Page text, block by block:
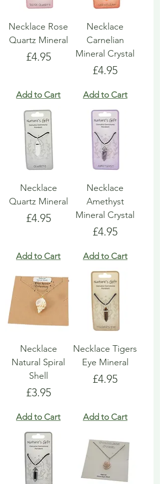
Necklace Rose
Quartz Mineral
Price
£4.95
Add to Cart
Necklace
Carnelian
Mineral Crystal
Price
£4.95
Add to Cart
Necklace
Quartz Mineral
Price
£4.95
Add to Cart
Necklace
Amethyst
Mineral Crystal
Price
£4.95
Add to Cart
Necklace
Natural Spiral
Shell
Price
£3.95
Add to Cart
Necklace Tigers
Eye Mineral
Price
£4.95
Add to Cart